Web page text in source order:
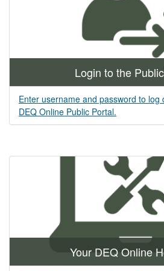
Login to the
Enter username and password to log
DEQ Online Public Portal.
Your DEQ Online